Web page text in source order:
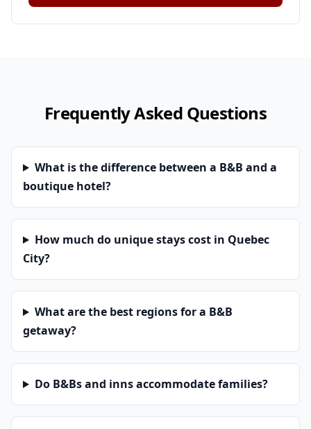
Frequently Asked Questions
What is the difference between a B&B and a
boutique hotel?
How much do unique stays cost in Quebec
City?
What are the best regions for a B&B
getaway?
Do B&Bs and inns accommodate families?